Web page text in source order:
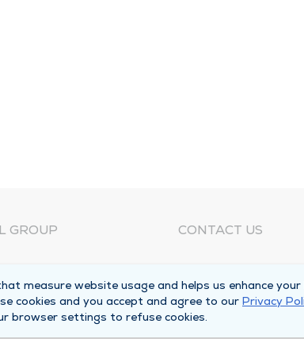
GROUP CONTACT US
Corporate Mailing
1025 Maine Street
measure website usage and helps us enhance
cookies and you accept and agree to our Privacy
browser settings to refuse cookies.